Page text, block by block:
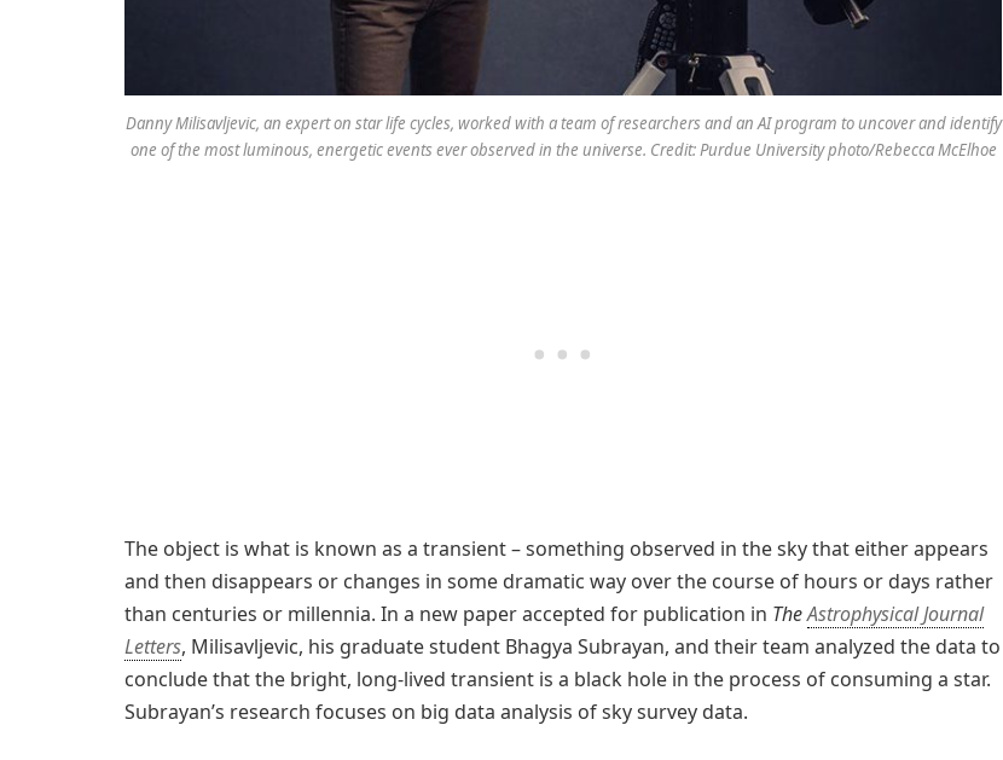
Danny Milisavljevic, an expert on star life cycles, worked with a team of researchers and an AI program to uncover and identify
one of the most luminous, energetic events ever observed in the universe. Credit: Purdue University photo/Rebecca McElhoe
The object is what is known as a transient – something observed in the sky that either appears
and then disappears or changes in some dramatic way over the course of hours or days rather
than centuries or millennia. In a new paper accepted for publication in TheAstrophysical Journal
Letters, Milisavljevic, his graduate student Bhagya Subrayan, and their team analyzed the data to
conclude that the bright, long-lived transient is a black hole in the process of consuming a star.
Subrayan’s research focuses on big data analysis of sky survey data.